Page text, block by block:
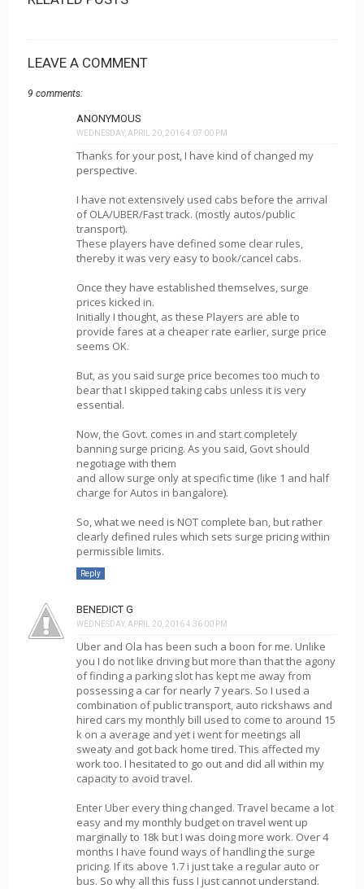
LEAVE A COMMENT
9 comments:
ANONYMOUS
WEDNESDAY, APRIL 20, 2016 4:07:00 PM
Thanks for your post, I have kind of changed my
perspective.
I have not extensively used cabs before the arrival
of OLA/UBER/Fast track. (mostly autos/public
transport).
These players have defined some clear rules,
thereby it was very easy to book/cancel cabs.
Once they have established themselves, surge
prices kicked in.
Initially I thought, as these Players are able to
provide fares at a cheaper rate earlier, surge price
seems OK.
But, as you said surge price becomes too much to
bear that I skipped taking cabs unless it is very
essential.
Now, the Govt. comes in and start completely
banning surge pricing. As you said, Govt should
negotiage with them
and allow surge only at specific time (like 1 and half
charge for Autos in bangalore).
So, what we need is NOT complete ban, but rather
clearly defined rules which sets surge pricing within
permissible limits.
Reply
BENEDICT G
WEDNESDAY, APRIL 20, 2016 4:36:00 PM
Uber and Ola has been such a boon for me. Unlike
you I do not like driving but more than that the agony
of finding a parking slot has kept me away from
possessing a car for nearly 7 years. So I used a
combination of public transport, auto rickshaws and
hired cars my monthly bill used to come to around 15
k on a average and yet i went for meetings all
sweaty and got back home tired. This affected my
work too. I hesitated to go out and did all within my
capacity to avoid travel.
Enter Uber every thing changed. Travel became a lot
easy and my monthly budget on travel went up
marginally to 18k but I was doing more work. Over 4
months I have found ways of handling the surge
pricing. If its above 1.7 i just take a regular auto or
bus. So why all this fuss I just cannot understand.